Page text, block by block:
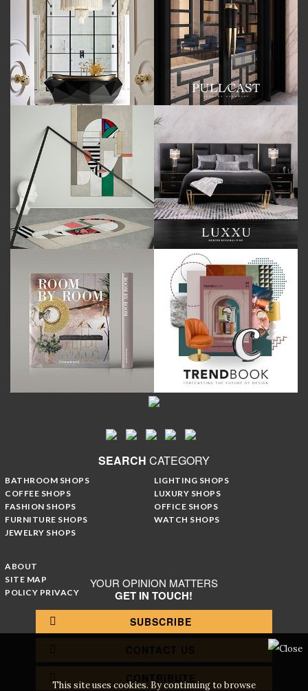
SEARCH CATEGORY
BATHROOM SHOPS
COFFEE SHOPS
FASHION SHOPS
FURNITURE SHOPS
JEWELRY SHOPS
LIGHTING SHOPS
LUXURY SHOPS
OFFICE SHOPS
WATCH SHOPS
ABOUT
SITE MAP
POLICY PRIVACY
YOUR OPINION MATTERS
GET IN TOUCH!
SUBSCRIBE
CONTACT US
CONTRIBUTE
This site uses cookies. By continuing to browse